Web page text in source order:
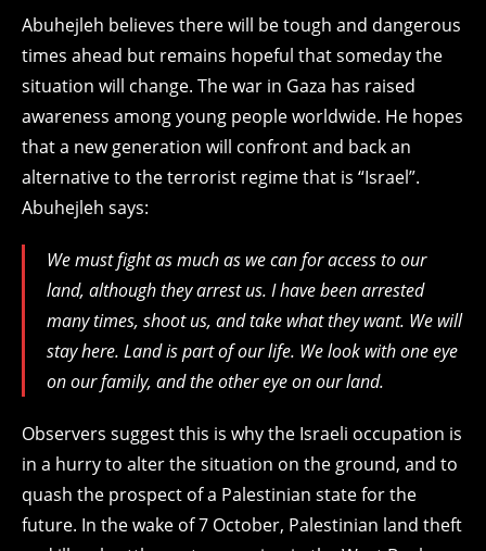
Abuhejleh believes there will be tough and dangerous
times ahead but remains hopeful that someday the
situation will change. The war in Gaza has raised
awareness among young people worldwide. He hopes
that a new generation will confront and back an
alternative to the terrorist regime that is “Israel”.
Abuhejleh says:
We must fight as much as we can for access to our
land, although they arrest us. I have been arrested
many times, shoot us, and take what they want. We will
stay here. Land is part of our life. We look with one eye
on our family, and the other eye on our land.
Observers suggest this is why the Israeli occupation is
in a hurry to alter the situation on the ground, and to
quash the prospect of a Palestinian state for the
future. In the wake of 7 October, Palestinian land theft